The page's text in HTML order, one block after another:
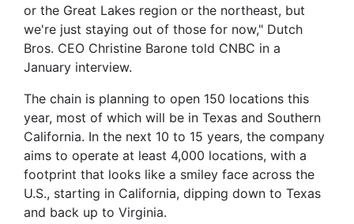
or the Great Lakes region or the northeast, but
we're just staying out of those for now," Dutch
Bros. CEO Christine Barone told CNBC in a
January interview.
The chain is planning to open 150 locations this
year, most of which will be in Texas and Southern
California. In the next 10 to 15 years, the company
aims to operate at least 4,000 locations, with a
footprint that looks like a smiley face across the
U.S., starting in California, dipping down to Texas
and back up to Virginia.